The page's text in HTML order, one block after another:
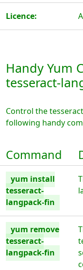
Licence:
Handy Yum
tesseract-
Control the
following handy
Command
yum install
tesseract-
langpack-fin
yum remove
tesseract-
langpack-fin